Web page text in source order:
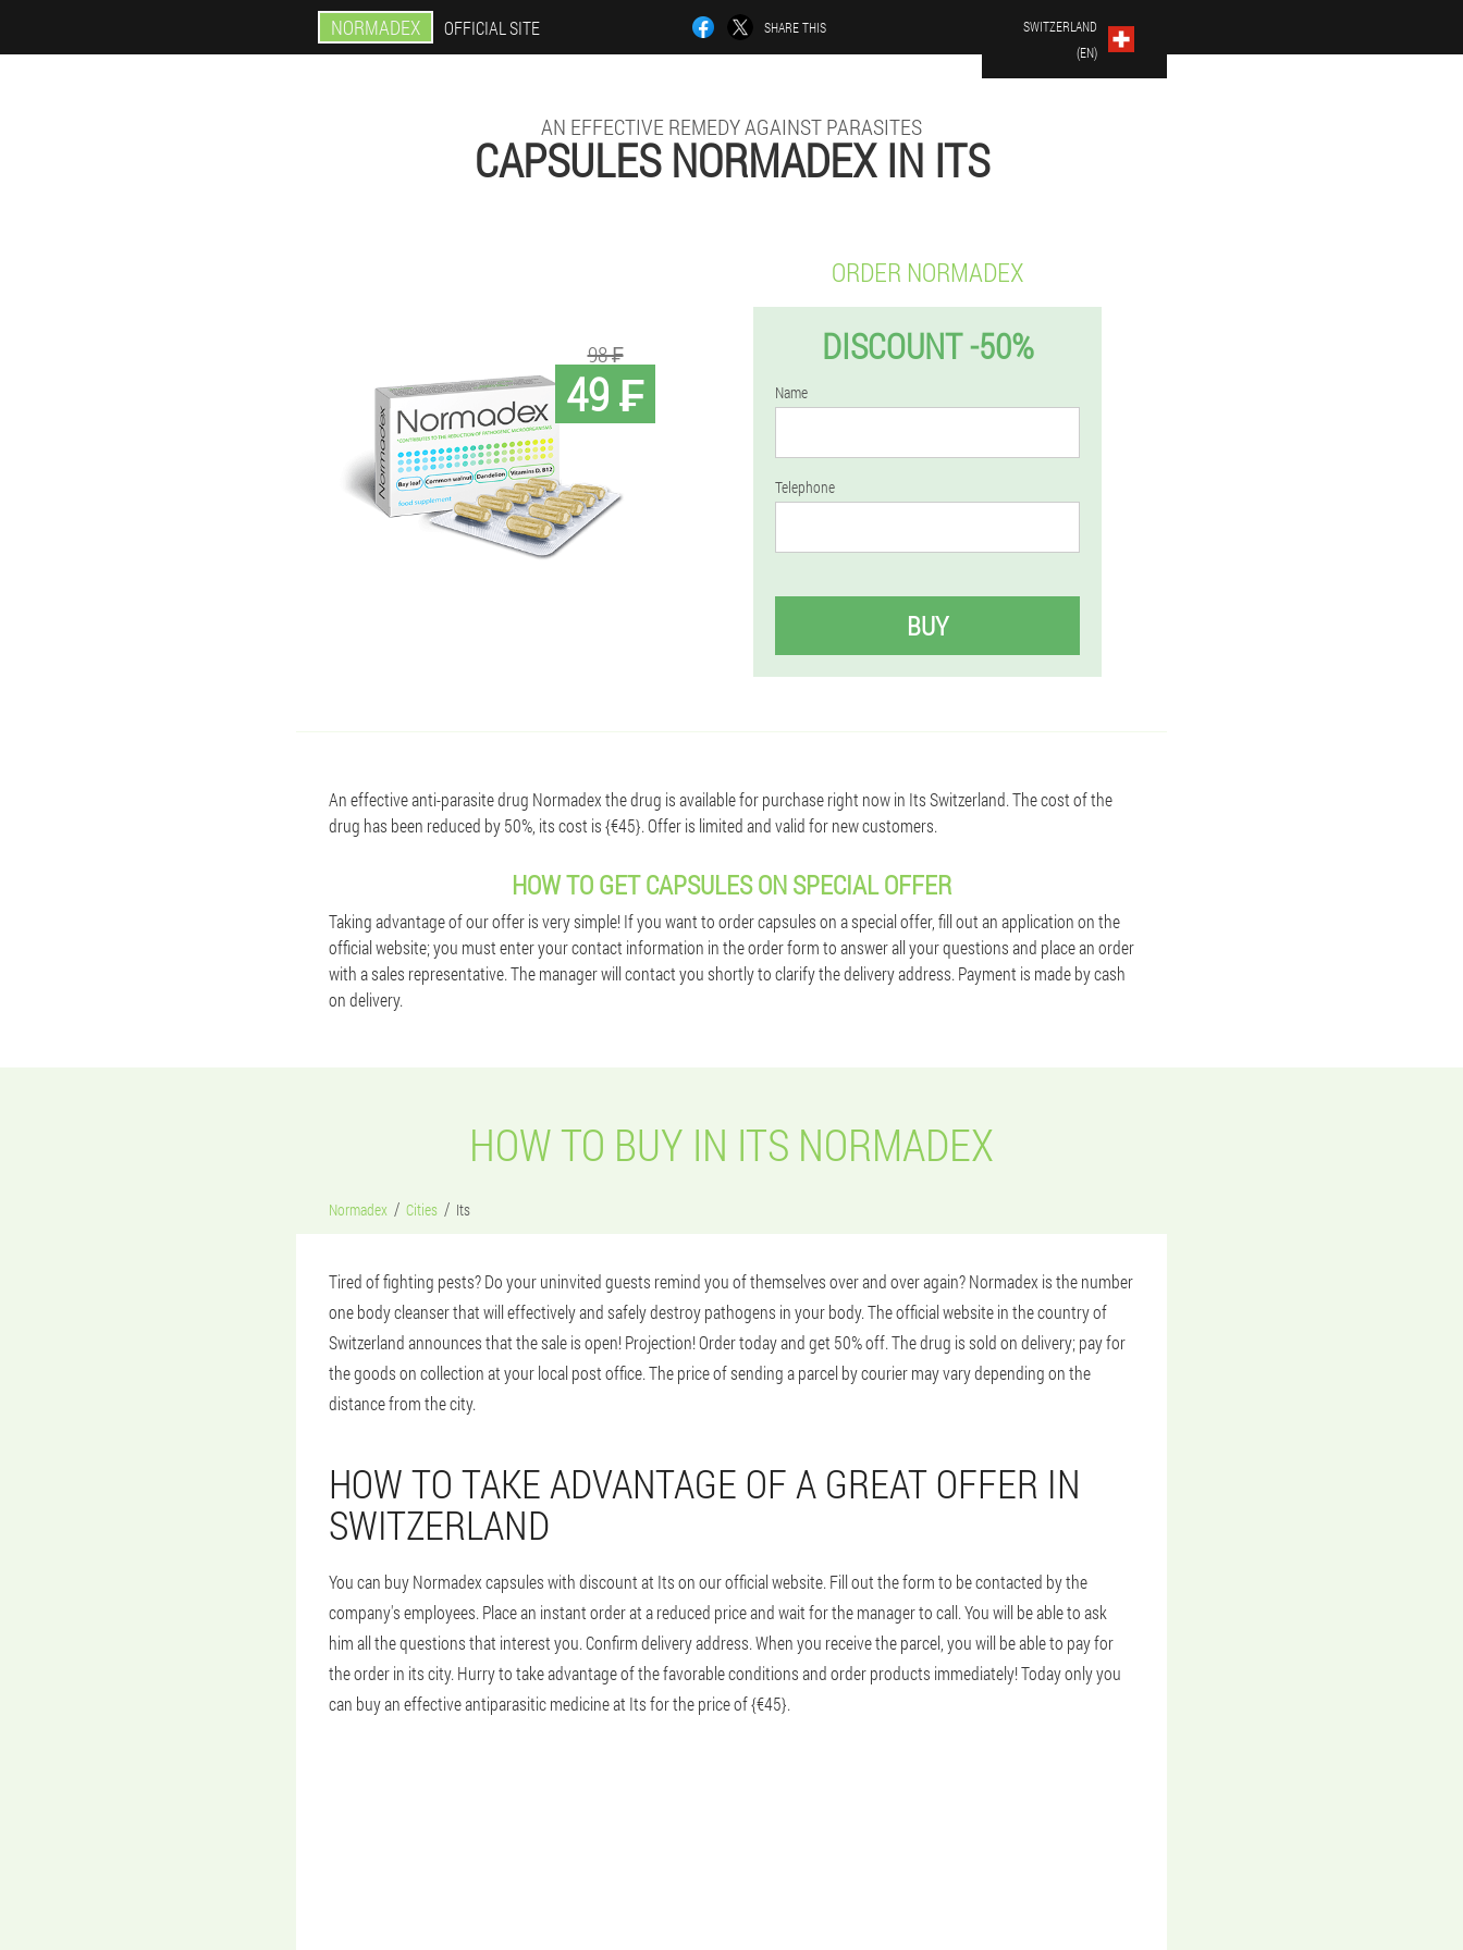
NORMADEX OFFICIAL SITE SHARE THIS
SWITZERLAND
(EN)
AN EFFECTIVE REMEDY AGAINST PARASITES
CAPSULES NORMADEX IN ITS
49 ₣
98 ₣
ORDER NORMADEX
DISCOUNT -50%
Name
Telephone
BUY
An effective anti-parasite drug Normadex the drug is available for purchase right now in Its Switzerland. The cost of the
drug has been reduced by 50%, its cost is {€45}. Offer is limited and valid for new customers.
HOW TO GET CAPSULES ON SPECIAL OFFER
Taking advantage of our offer is very simple! If you want to order capsules on a special offer, fill out an application on the
official website; you must enter your contact information in the order form to answer all your questions and place an order
with a sales representative. The manager will contact you shortly to clarify the delivery address. Payment is made by cash
on delivery.
HOW TO BUY IN ITS NORMADEX
Normadex Cities Its
Tired of fighting pests? Do your uninvited guests remind you of themselves over and over again? Normadex is the number
one body cleanser that will effectively and safely destroy pathogens in your body. The official website in the country of
Switzerland announces that the sale is open! Projection! Order today and get 50% off. The drug is sold on delivery; pay for
the goods on collection at your local post office. The price of sending a parcel by courier may vary depending on the
distance from the city.
HOW TO TAKE ADVANTAGE OF A GREAT OFFER IN
SWITZERLAND
You can buy Normadex capsules with discount at Its on our official website. Fill out the form to be contacted by the
company's employees. Place an instant order at a reduced price and wait for the manager to call. You will be able to ask
him all the questions that interest you. Confirm delivery address. When you receive the parcel, you will be able to pay for
the order in its city. Hurry to take advantage of the favorable conditions and order products immediately! Today only you
can buy an effective antiparasitic medicine at Its for the price of {€45}.